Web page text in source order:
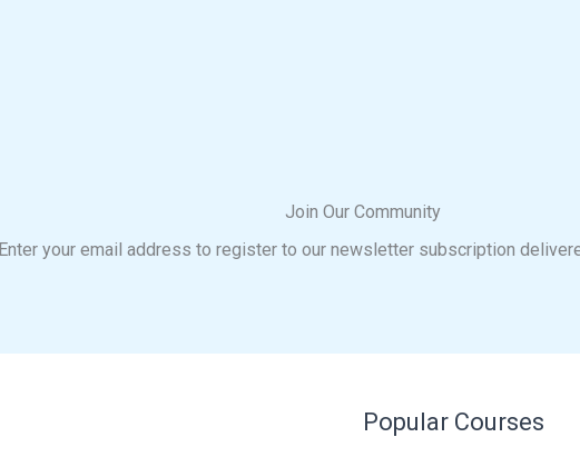
Join Our Community
Enter your email address to register to our newsletter subscription
Popular Courses